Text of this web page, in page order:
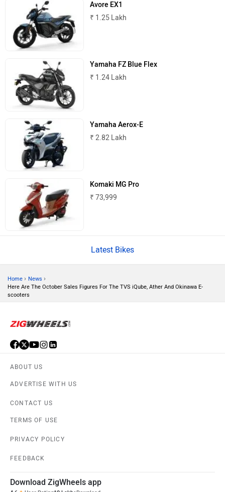
ADMS
Atumobile
Brixton Motorcycles
Matter EV
Avore EX1
₹ 1.25 Lakh
Yamaha FZ Blue Flex
₹ 1.24 Lakh
Yamaha Aerox-E
₹ 2.82 Lakh
Komaki MG Pro
₹ 73,999
Latest Bikes
Home › News ›
Here Are The October Sales Figures For The TVS iQube, Ather And Okinawa E-
scooters
ABOUT US
ADVERTISE WITH US
CONTACT US
TERMS OF USE
PRIVACY POLICY
FEEDBACK
Download ZigWheels app